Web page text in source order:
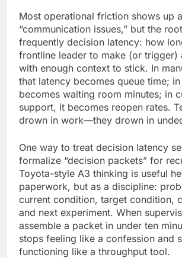
Most operational friction shows up
“communication issues,” but the
frequently decision latency: how
frontline leader to make (or trigger)
with enough context to stick. In
that latency becomes queue time;
becomes waiting room minutes; in
support, it becomes reopen rates.
drown in work—they drown in
One way to treat decision latency
formalize “decision packets” for
Toyota-style A3 thinking is useful
paperwork, but as a discipline:
current condition, target condition,
and next experiment. When
assemble a packet in under ten
stops feeling like a confession and
functioning like a throughput tool.